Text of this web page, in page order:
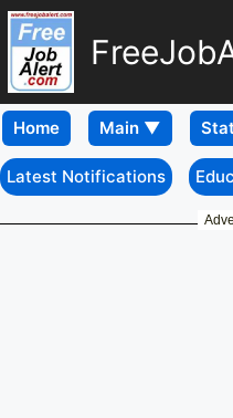
Home
Latest Notifications